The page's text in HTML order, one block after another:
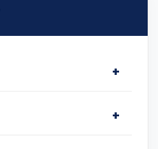
+
+